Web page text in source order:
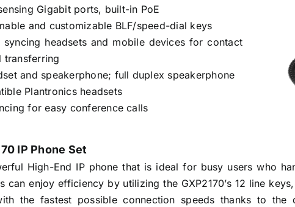
Gigabit ports, built-in PoE
and customizable BLF/speed-dial keys
headsets and mobile devices for contact
transferring
and speakerphone; full duplex speakerphone
Plantronics headsets
for easy conference calls
IP Phone Set
High-End IP phone that is ideal for busy users who
can enjoy efficiency by utilizing the GXP2170’s 12 line
the fastest possible connection speeds thanks to